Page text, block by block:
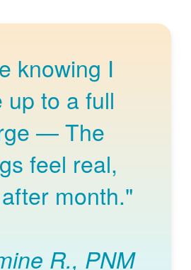
knowing I
up to a full
The
feel real,
month."
R., PNM